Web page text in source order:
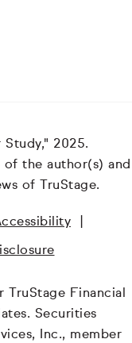
Study," 2025.
of the author(s) and
of TruStage.
TruStage Financial
Securities
Inc., member